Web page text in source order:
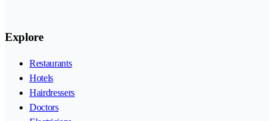
Explore
Restaurants
Hotels
Hairdressers
Doctors